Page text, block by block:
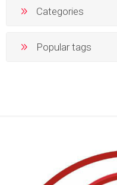
Categories
Popular tags